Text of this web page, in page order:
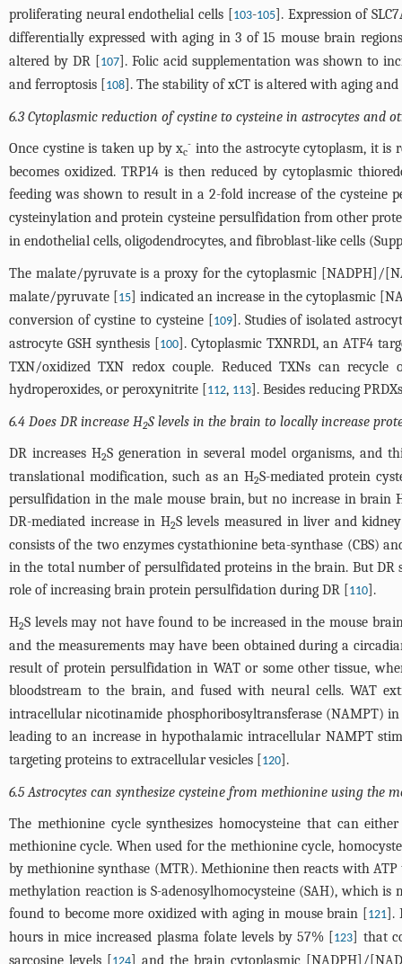
proliferating neural endothelial cells [103-105]. Expression of
differentially expressed with aging in 3 of 15 mouse brain
altered by DR [107]. Folic acid supplementation was shown to
and ferroptosis [108]. The stability of xCT is altered with aging
6.3 Cytoplasmic reduction of cystine to cysteine in astrocytes and
Once cystine is taken up by xc
- into the astrocyte cytoplasm, it is
becomes oxidized. TRP14 is then reduced by cytoplasmic
feeding was shown to result in a 2-fold increase of the cysteine
cysteinylation and protein cysteine persulfidation from other
in endothelial cells, oligodendrocytes, and fibroblast-like cells
The malate/pyruvate is a proxy for the cytoplasmic [NADPH]/
malate/pyruvate [15] indicated an increase in the cytoplasmic
conversion of cystine to cysteine [109]. Studies of isolated
astrocyte GSH synthesis [100]. Cytoplasmic TXNRD1, an ATF4
TXN/oxidized TXN redox couple. Reduced TXNs can
hydroperoxides, or peroxynitrite [112, 113]. Besides reducing
6.4 Does DR increase H2S levels in the brain to locally increase
DR increases H2S generation in several model organisms, and
translational modification, such as an H2S-mediated protein
persulfidation in the male mouse brain, but no increase in brain
DR-mediated increase in H2S levels measured in liver and
consists of the two enzymes cystathionine beta-synthase (CBS)
in the total number of persulfidated proteins in the brain. But DR
role of increasing brain protein persulfidation during DR [110].
H2S levels may not have found to be increased in the mouse
and the measurements may have been obtained during a
result of protein persulfidation in WAT or some other tissue,
bloodstream to the brain, and fused with neural cells. WAT
intracellular nicotinamide phosphoribosyltransferase (NAMPT)
leading to an increase in hypothalamic intracellular NAMPT
targeting proteins to extracellular vesicles [120].
6.5 Astrocytes can synthesize cysteine from methionine using the
The methionine cycle synthesizes homocysteine that can
methionine cycle. When used for the methionine cycle,
by methionine synthase (MTR). Methionine then reacts with
methylation reaction is S-adenosylhomocysteine (SAH), which is
found to become more oxidized with aging in mouse brain [121].
hours in mice increased plasma folate levels by 57% [123] that
sarcosine levels [
] and the brain cytoplasmic [NADPH]/